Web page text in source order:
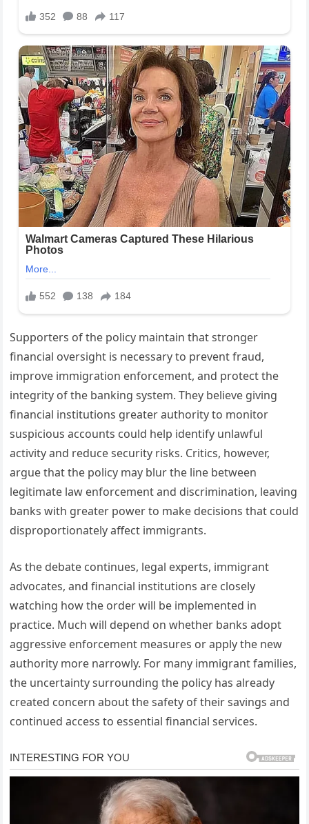
Supporters of the policy maintain that stronger
financial oversight is necessary to prevent fraud,
improve immigration enforcement, and protect the
integrity of the banking system. They believe giving
financial institutions greater authority to monitor
suspicious accounts could help identify unlawful
activity and reduce security risks. Critics, however,
argue that the policy may blur the line between
legitimate law enforcement and discrimination, leaving
banks with greater power to make decisions that could
disproportionately affect immigrants.
As the debate continues, legal experts, immigrant
advocates, and financial institutions are closely
watching how the order will be implemented in
practice. Much will depend on whether banks adopt
aggressive enforcement measures or apply the new
authority more narrowly. For many immigrant families,
the uncertainty surrounding the policy has already
created concern about the safety of their savings and
continued access to essential financial services.